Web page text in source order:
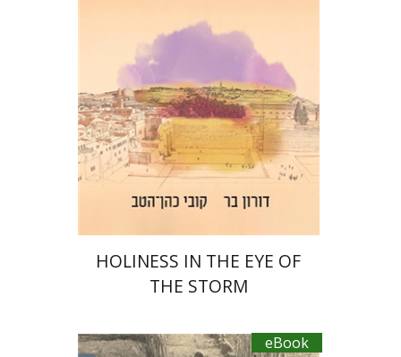
eBook discount
$23
HOLINESS IN THE EYE OF
THE STORM
eBook